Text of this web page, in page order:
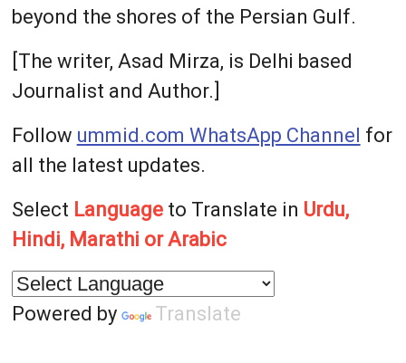
beyond the shores of the Persian Gulf.
[The writer, Asad Mirza, is Delhi based
Journalist and Author.]
Follow ummid.com WhatsApp Channel for
all the latest updates.
Select Languageto Translate in Urdu,
Hindi, Marathi or Arabic
Powered by Translate